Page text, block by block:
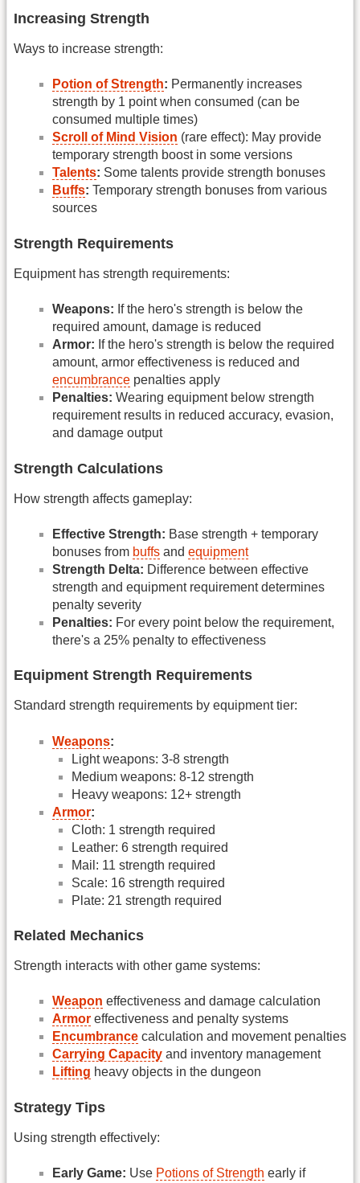
Increasing Strength
Ways to increase strength:
Potion of Strength: Permanently increases
strength by 1 point when consumed (can be
consumed multiple times)
Scroll of Mind Vision (rare effect): May provide
temporary strength boost in some versions
Talents: Some talents provide strength bonuses
Buffs: Temporary strength bonuses from various
sources
Strength Requirements
Equipment has strength requirements:
Weapons: If the hero's strength is below the
required amount, damage is reduced
Armor: If the hero's strength is below the required
amount, armor effectiveness is reduced and
encumbrance penalties apply
Penalties: Wearing equipment below strength
requirement results in reduced accuracy, evasion,
and damage output
Strength Calculations
How strength affects gameplay:
Effective Strength: Base strength + temporary
bonuses from buffs and equipment
Strength Delta: Difference between effective
strength and equipment requirement determines
penalty severity
Penalties: For every point below the requirement,
there's a 25% penalty to effectiveness
Equipment Strength Requirements
Standard strength requirements by equipment tier:
Weapons:
Light weapons: 3-8 strength
Medium weapons: 8-12 strength
Heavy weapons: 12+ strength
Armor:
Cloth: 1 strength required
Leather: 6 strength required
Mail: 11 strength required
Scale: 16 strength required
Plate: 21 strength required
Related Mechanics
Strength interacts with other game systems:
Weapon effectiveness and damage calculation
Armor effectiveness and penalty systems
Encumbrance calculation and movement penalties
Carrying Capacity and inventory management
Lifting heavy objects in the dungeon
Strategy Tips
Using strength effectively:
Early Game: Use Potions of Strength early if